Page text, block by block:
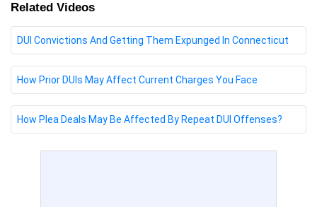
Related Videos
DUI Convictions And Getting Them Expunged In Connecticut
How Prior DUIs May Affect Current Charges You Face
How Plea Deals May Be Affected By Repeat DUI Offenses?